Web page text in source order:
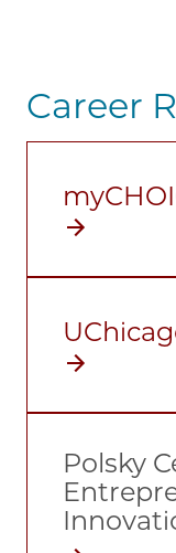
Career
Polsky